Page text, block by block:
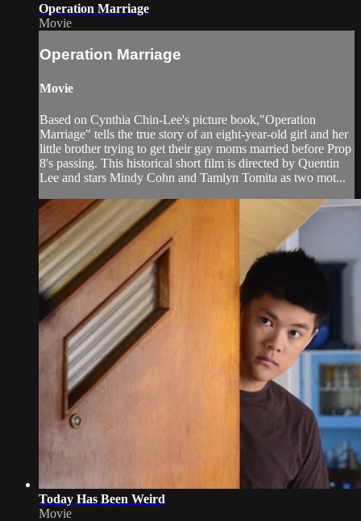
Operation Marriage
Movie
Operation Marriage
Movie
Based on Cynthia Chin-Lee's picture book,"Operation
Marriage" tells the true story of an eight-year-old girl and her
little brother trying to get their gay moms married before Prop
8's passing. This historical short film is directed by Quentin
Lee and stars Mindy Cohn and Tamlyn Tomita as two mot...
Today Has Been Weird
Movie